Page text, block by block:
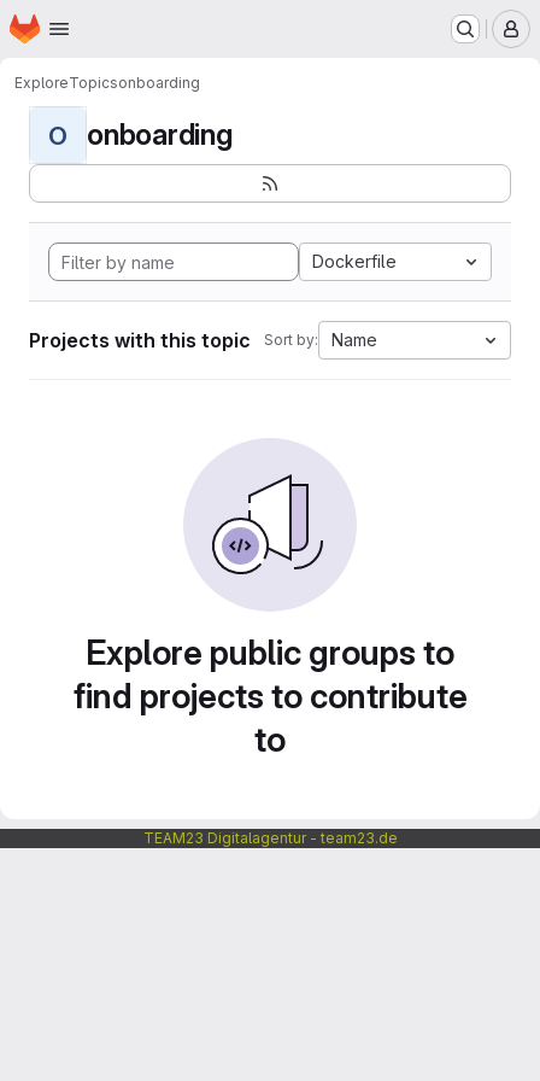
Skip to main content
Homepage
ExploreTopicsonboarding
O onboarding
Dockerfile
Projects with this topic Sort by: Name
Explore public groups to
find projects to contribute
to
TEAM23 Digitalagentur - team23.de